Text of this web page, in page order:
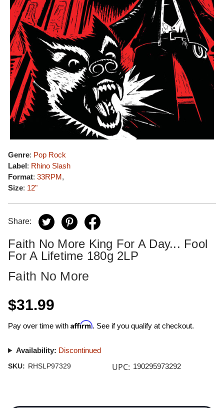
Genre: Pop Rock
Label: Rhino Slash
Format: 33RPM,
Size: 12"
Share:
Faith No More King For A Day... Fool
For A Lifetime 180g 2LP
Faith No More
$31.99
Pay over time with Affirm. See if you qualify at checkout.
Availability: Discontinued
SKU: RHSLP97329 UPC: 190295973292